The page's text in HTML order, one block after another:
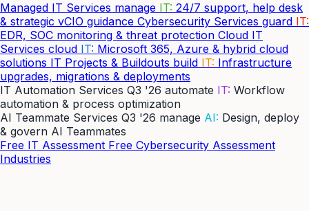
Managed IT Services manage IT: 24/7 support, help desk
& strategic vCIO guidance Cybersecurity Services guard IT:
EDR, SOC monitoring & threat protection Cloud IT
Services cloud IT: Microsoft 365, Azure & hybrid cloud
solutions IT Projects & Buildouts build IT: Infrastructure
upgrades, migrations & deployments
IT Automation Services Q3 '26 automate IT: Workflow
automation & process optimization
AI Teammate Services Q3 '26 manage AI: Design, deploy
& govern AI Teammates
Free IT Assessment Free Cybersecurity Assessment
Industries